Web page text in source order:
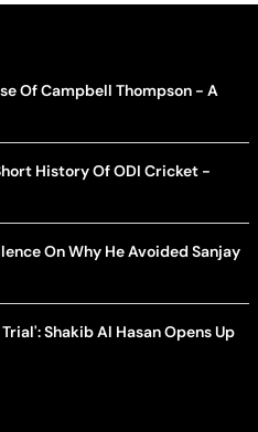
Of Campbell Thompson - A
History Of ODI Cricket -
On Why He Avoided Sanjay
Shakib Al Hasan Opens Up